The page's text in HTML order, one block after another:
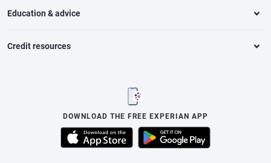
Education & advice
Credit resources
DOWNLOAD THE FREE EXPERIAN APP